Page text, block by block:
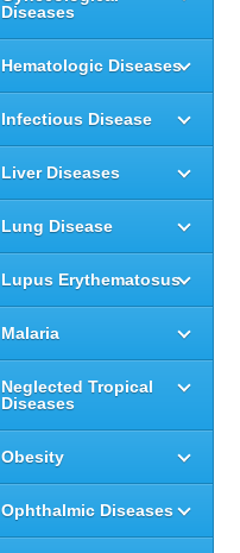
Diseases
Hematologic Diseases
Infectious Disease
Liver Diseases
Lung Disease
Lupus Erythematosus
Malaria
Neglected Tropical
Diseases
Obesity
Ophthalmic Diseases